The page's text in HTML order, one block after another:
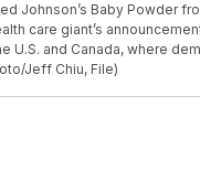
Johnson’s Baby Powder
care giant’s
U.S. and Canada, where
Jeff Chiu, File)